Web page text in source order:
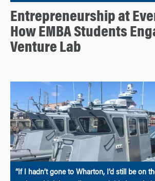
Entrepreneurship at
How EMBA Students
Venture Lab
“If I hadn’t gone to Wharton, I’d still be on